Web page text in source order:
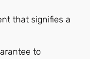
that signifies a
to